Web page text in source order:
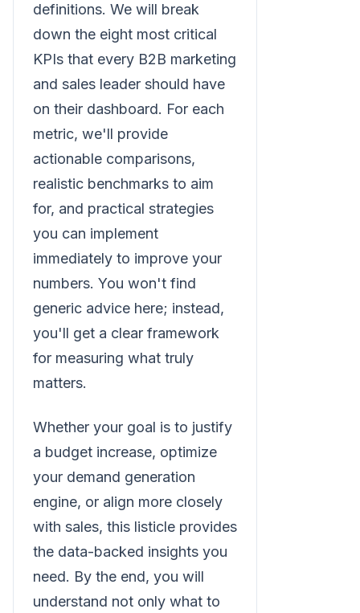
definitions. We will break
down the eight most critical
KPIs that every B2B marketing
and sales leader should have
on their dashboard. For each
metric, we'll provide
actionable comparisons,
realistic benchmarks to aim
for, and practical strategies
you can implement
immediately to improve your
numbers. You won't find
generic advice here; instead,
you'll get a clear framework
for measuring what truly
matters.
Whether your goal is to justify
a budget increase, optimize
your demand generation
engine, or align more closely
with sales, this listicle provides
the data-backed insights you
need. By the end, you will
understand not only what to